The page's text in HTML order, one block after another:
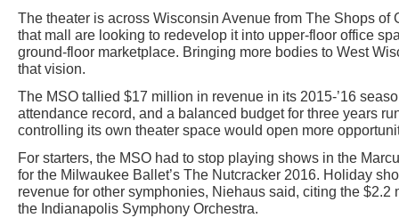
The theater is across Wisconsin Avenue from The Shops of
that mall are looking to redevelop it into upper-floor office
ground-floor marketplace. Bringing more bodies to West
that vision.
The MSO tallied $17 million in revenue in its 2015-’16
attendance record, and a balanced budget for three years
controlling its own theater space would open more
For starters, the MSO had to stop playing shows in the
for the Milwaukee Ballet’s The Nutcracker 2016. Holiday
revenue for other symphonies, Niehaus said, citing the
the Indianapolis Symphony Orchestra.